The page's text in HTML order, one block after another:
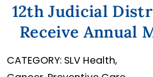
12th Judicial
Receive Annual
CATEGORY: SLV Health,